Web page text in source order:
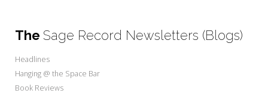
The Sage Record Newsletters (Blogs)
Headlines
Hanging @ the Space Bar
Book Reviews